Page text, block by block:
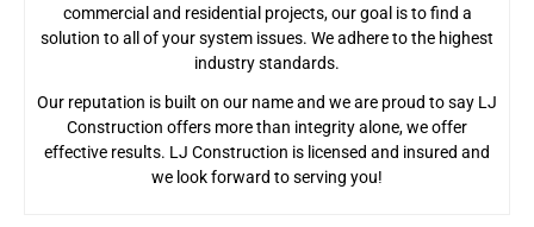
commercial and residential projects, our goal is to find a
solution to all of your system issues. We adhere to the highest
industry standards.
Our reputation is built on our name and we are proud to say LJ
Construction offers more than integrity alone, we offer
effective results. LJ Construction is licensed and insured and
we look forward to serving you!